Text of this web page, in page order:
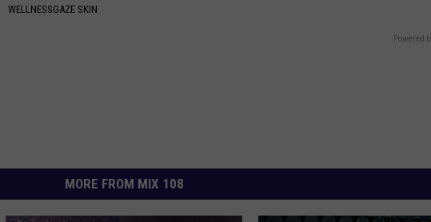
WELLNESSGAZE SKIN
Powered
MORE FROM MIX 108